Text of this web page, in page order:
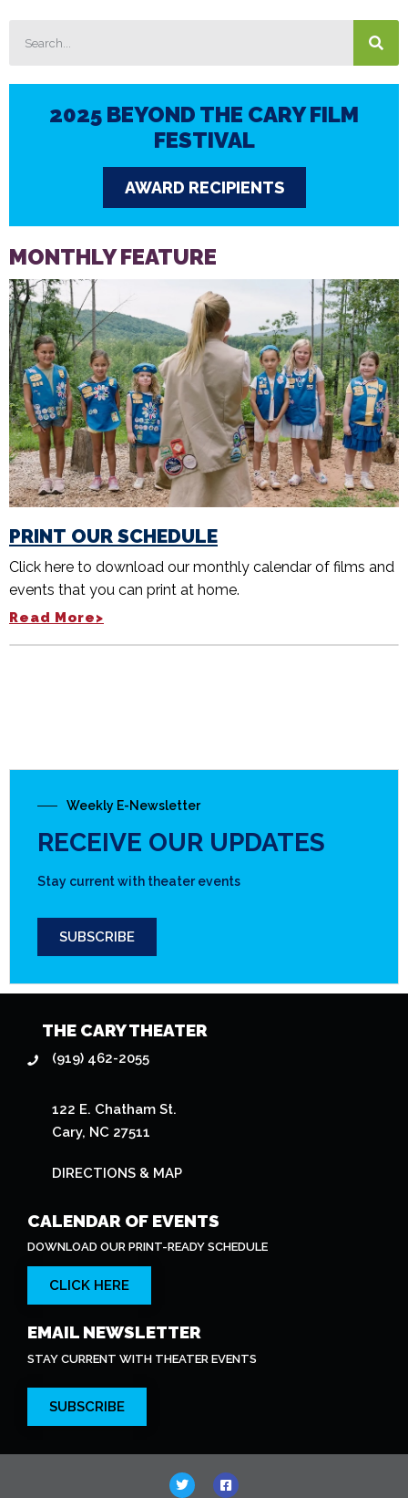
2025 BEYOND THE CARY FILM
FESTIVAL
AWARD RECIPIENTS
MONTHLY FEATURE
PRINT OUR SCHEDULE
Click here to download our monthly calendar of films and
events that you can print at home.
Read More>
Weekly E-Newsletter
RECEIVE OUR UPDATES
Stay current with theater events
SUBSCRIBE
THE CARY THEATER
(919) 462-2055
122 E. Chatham St.
Cary, NC 27511
DIRECTIONS & MAP
CALENDAR OF EVENTS
DOWNLOAD OUR PRINT-READY SCHEDULE
CLICK HERE
EMAIL NEWSLETTER
STAY CURRENT WITH THEATER EVENTS
SUBSCRIBE